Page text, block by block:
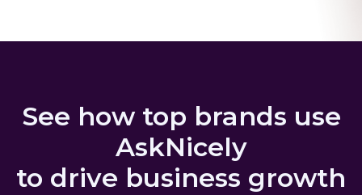
See how top brands use
AskNicely
to drive business growth